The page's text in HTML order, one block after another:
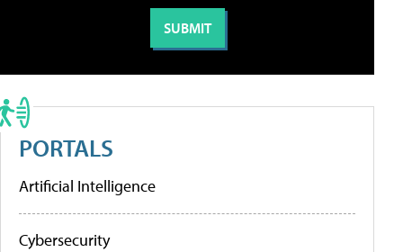
PORTALS
Artificial Intelligence
Cybersecurity